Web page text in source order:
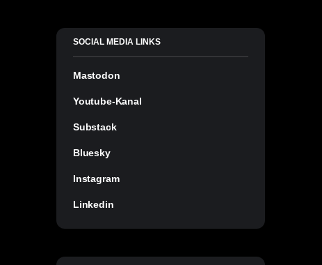
SOCIAL MEDIA LINKS
Mastodon
Youtube-Kanal
Substack
Bluesky
Instagram
Linkedin